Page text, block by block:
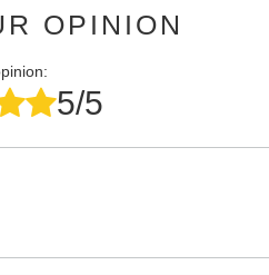
OPINION
5/5